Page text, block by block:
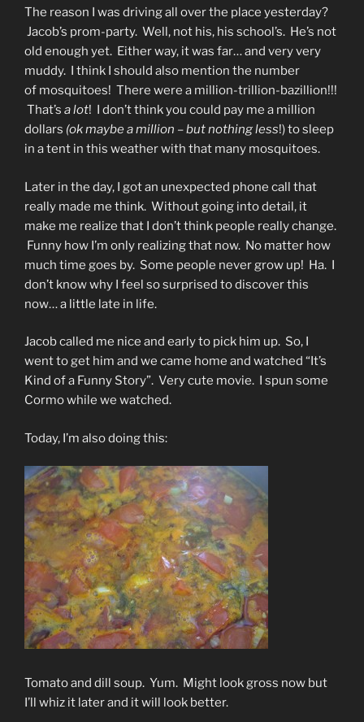
The reason I was driving all over the place yesterday?
Jacob’s prom-party. Well, not his, his school’s. He’s not
old enough yet. Either way, it was far… and very very
muddy. I think I should also mention the number
of mosquitoes! There were a million-trillion-bazillion!!!
That’s a lot! I don’t think you could pay me a million
dollars (ok maybe a million – but nothing less!) to sleep
in a tent in this weather with that many mosquitoes.
Later in the day, I got an unexpected phone call that
really made me think. Without going into detail, it
make me realize that I don’t think people really change.
Funny how I’m only realizing that now. No matter how
much time goes by. Some people never grow up! Ha. I
don’t know why I feel so surprised to discover this
now… a little late in life.
Jacob called me nice and early to pick him up. So, I
went to get him and we came home and watched “It’s
Kind of a Funny Story”. Very cute movie. I spun some
Cormo while we watched.
Today, I’m also doing this:
Tomato and dill soup. Yum. Might look gross now but
I’ll whiz it later and it will look better.